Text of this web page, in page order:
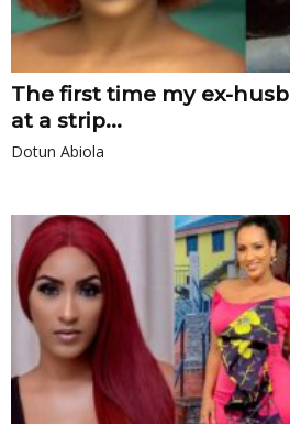
The first time my ex-
at a strip...
Dotun Abiola